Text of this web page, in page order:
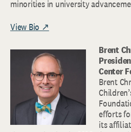
minorities in university
View Bio ↗
Brent
Center
Brent
efforts
its